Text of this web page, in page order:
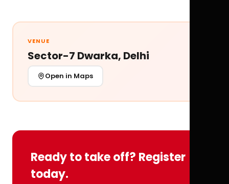
VENUE
Sector-7 Dwarka, Delhi
Open in Maps
Ready to take off? Register
today.